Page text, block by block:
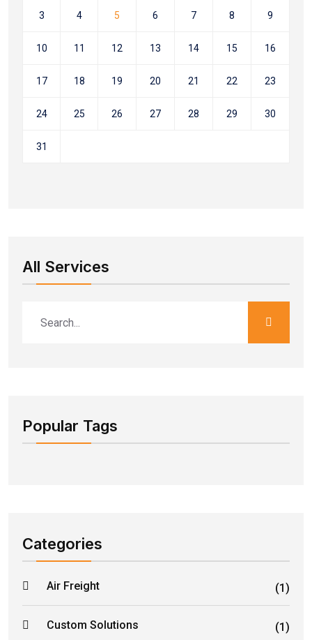
3 4 5 6 7 8 9
10 11 12 13 14 15 16
17 18 19 20 21 22 23
24 25 26 27 28 29 30
31
All Services
Popular Tags
Categories
Air Freight (1)
Custom Solutions (1)